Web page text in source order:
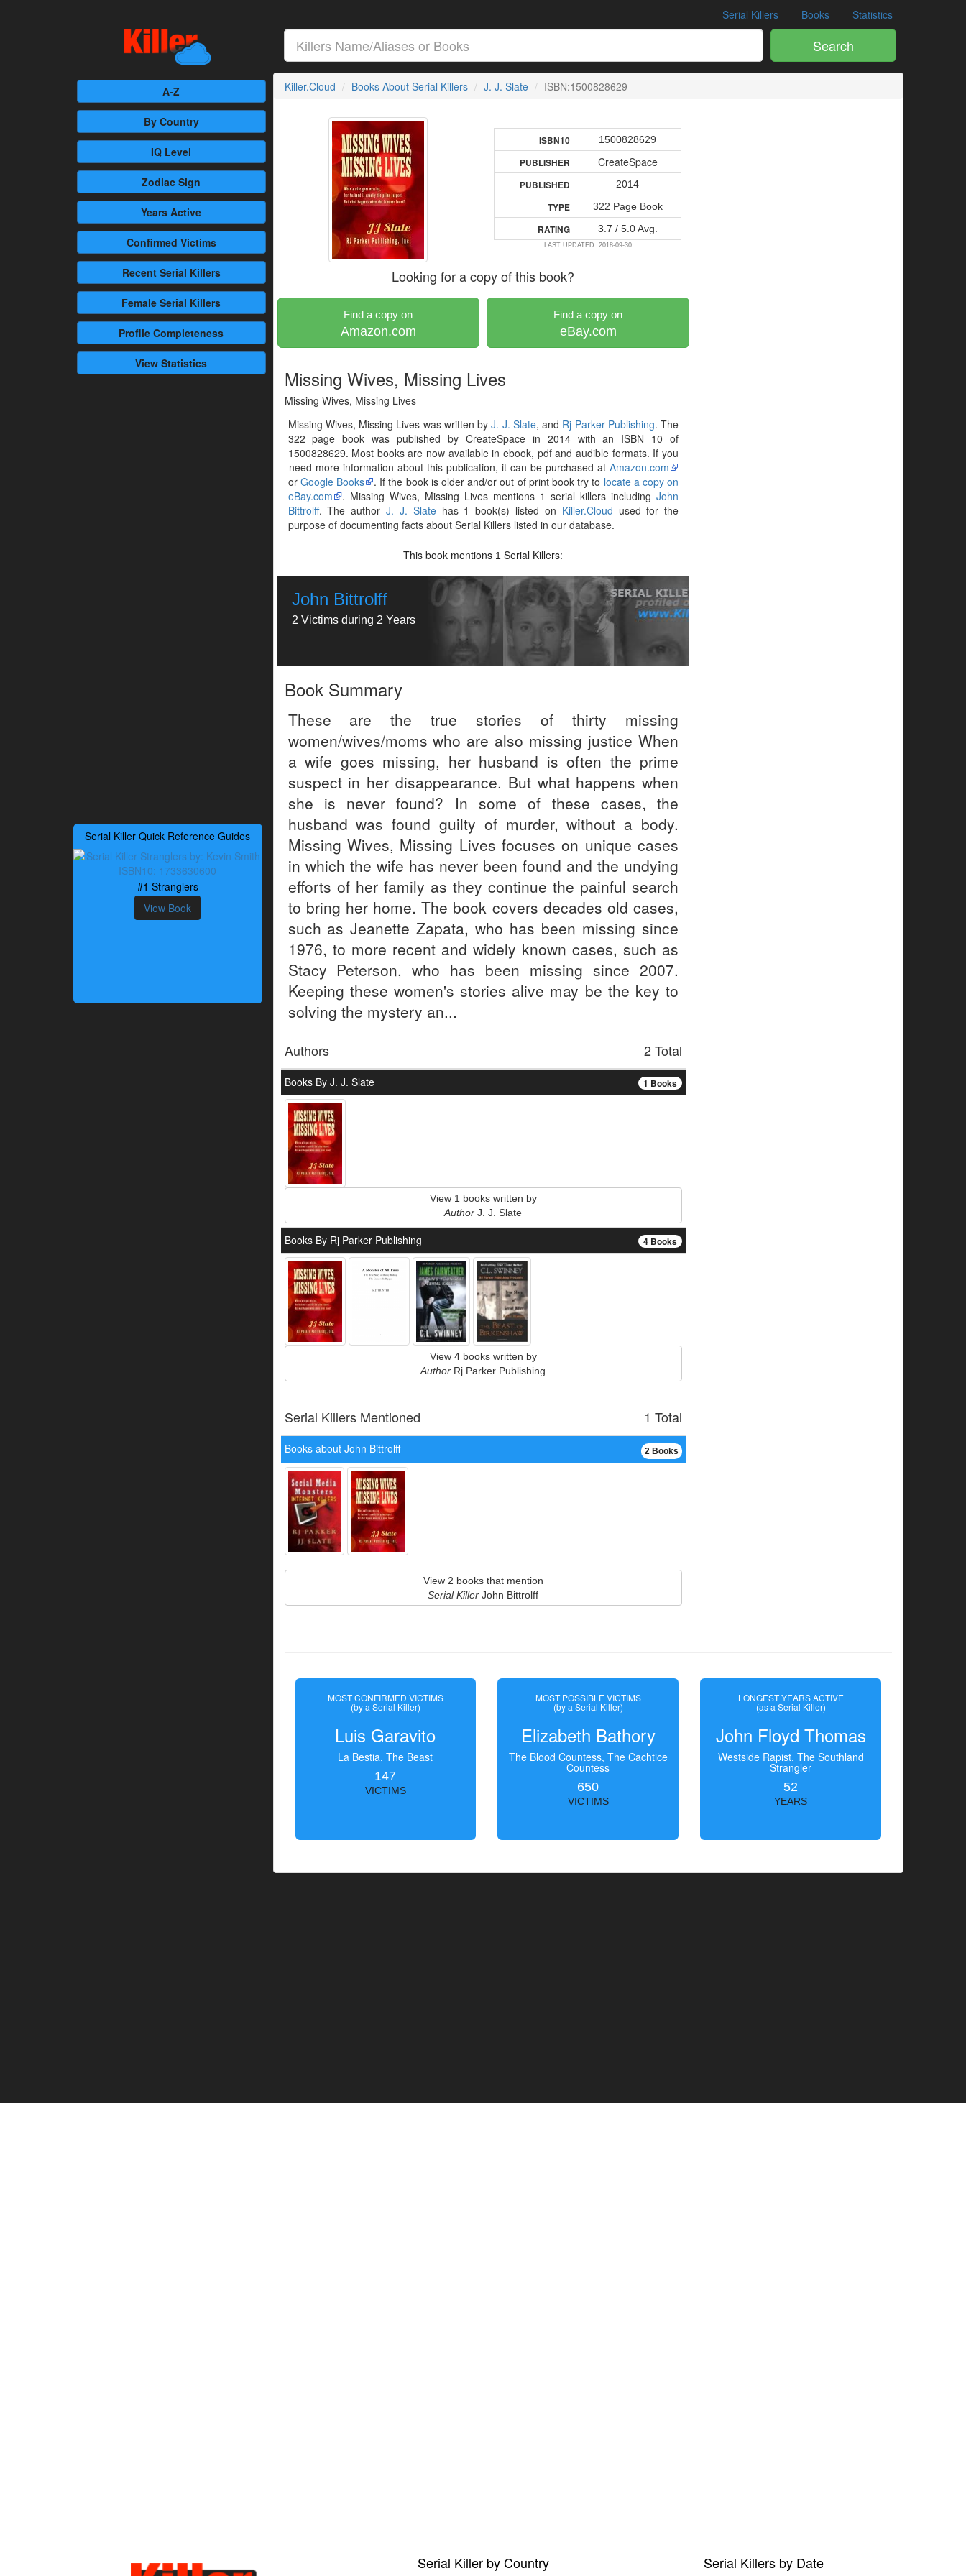
Serial Killers Books Statistics
Search
A-Z
By Country
IQ Level
Zodiac Sign
Years Active
Confirmed Victims
RecentSerial Killers
Female Serial Killers
Profile Completeness
View Statistics
Serial Killer Quick Reference Guides
#1 Stranglers
View Book
Killer.Cloud Books About Serial Killers J. J. Slate ISBN:1500828629
ISBN10 1500828629
PUBLISHER CreateSpace
PUBLISHED 2014
TYPE 322 Page Book
RATING 3.7 / 5.0 Avg.
LAST UPDATED: 2018-09-30
Looking for a copy of this book?
Find a copy on
Amazon.com
Find a copy on
eBay.com
Missing Wives, Missing Lives
Missing Wives, Missing Lives
Missing Wives, Missing Lives was written byJ. J. Slate, and Rj Parker Publishing. The
322 page book was published by CreateSpace in 2014 with an ISBN 10 of
1500828629. Most books are now available in ebook, pdf and audible formats. If you
need more information about this publication, it can be purchased atAmazon.com
or Google Books . If the book is older and/or out of print book try to locate a copy on
eBay.com
. Missing Wives, Missing Lives mentions 1 serial killers includingJohn
Bittrolff. The author J. J. Slatehas 1 book(s) listed on Killer.Cloud used for the
purpose of documenting facts about Serial Killers listed in our database.
This book mentions 1 Serial Killers:
John Bittrolff
2 Victims during 2 Years
Book Summary
These are the true stories of thirty missing
women/wives/moms who are also missing justice When
a wife goes missing, her husband is often the prime
suspect in her disappearance. But what happens when
she is never found? In some of these cases, the
husband was found guilty of murder, without a body.
Missing Wives, Missing Lives focuses on unique cases
in which the wife has never been found and the undying
efforts of her family as they continue the painful search
to bring her home. The book covers decades old cases,
such as Jeanette Zapata, who has been missing since
1976, to more recent and widely known cases, such as
Stacy Peterson, who has been missing since 2007.
Keeping these women's stories alive may be the key to
solving the mystery an...
2 Total
Authors
1 Books
Books By J. J. Slate
View 1 books written by
Author J. J. Slate
4 Books
Books By Rj Parker Publishing
View 4 books written by
Author Rj Parker Publishing
1 Total
Serial Killers Mentioned
2 Books
Books about John Bittrolff
View 2 books that mention
Serial Killer John Bittrolff
MOST CONFIRMED VICTIMS
(by a Serial Killer)
Luis Garavito
La Bestia, The Beast
147
VICTIMS
MOST POSSIBLE VICTIMS
(by a Serial Killer)
Elizabeth Bathory
The Blood Countess, The Čachtice
Countess
650
VICTIMS
LONGEST YEARS ACTIVE
(as a Serial Killer)
John Floyd Thomas
Westside Rapist, The Southland
Strangler
52
YEARS
Serial Killer by Country Serial Killers by Date